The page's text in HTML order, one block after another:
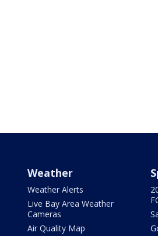
Weather
Weather Alerts
Live Bay Area Weather
Cameras
Air Quality Map